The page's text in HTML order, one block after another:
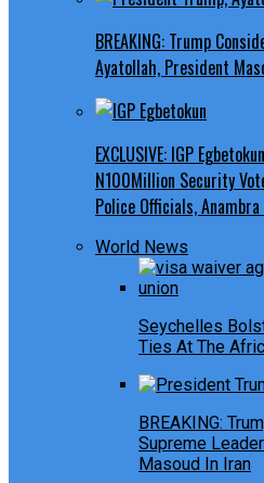
BREAKING: Trump
Ayatollah, President
EXCLUSIVE: IGP
N100Million Security
Police Officials, Anambra
World News
Seychelles
Ties At The
BREAKING:
Supreme
Masoud In Iran